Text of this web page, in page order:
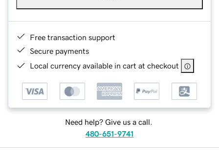
Free transaction support
Secure payments
Local currency available in cart at checkout
Need help? Give us a call.
480-651-9741